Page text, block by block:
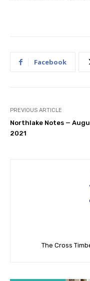
Facebook
PREVIOUS ARTICLE
Northlake Notes —
2021
The Cross